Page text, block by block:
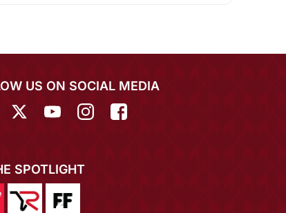
US ON SOCIAL MEDIA
SPOTLIGHT